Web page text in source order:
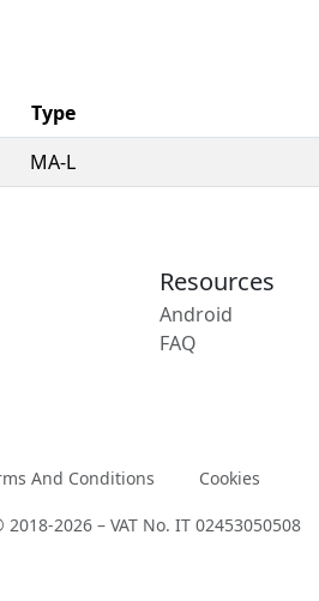
Type
MA-L
Resources
Android
FAQ
And Conditions Cookies
2018-2026 – VAT No. IT 02453050508